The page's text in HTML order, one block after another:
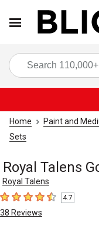
Home Paint and
Sets
Royal Talens
Royal Talens
4.7 out of 5 stars
4.7
38 Reviews